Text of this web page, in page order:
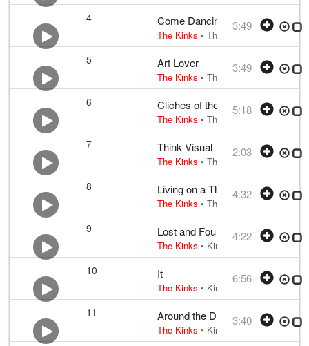
4 Come Dancing
The Kinks • The Kinks • w:Ray
3:49
5 Art Lover
The Kinks • The Kinks • w:Ray
3:49
6 Cliches of the World (B Movie)
The Kinks • The Kinks • w:Ray
5:18
7 Think Visual
The Kinks • The Kinks • w:Ray
2:03
8 Living on a Thin Line
The Kinks • The Kinks • w:Ray
4:32
9 Lost and Found
The Kinks • Kinks Ray Davies
4:22
10 It
The Kinks • Kinks Ray Davies
6:56
11 Around the Dial
The Kinks • Kinks Ray Davies
3:40